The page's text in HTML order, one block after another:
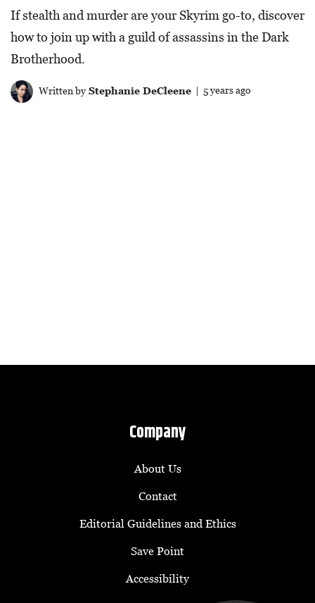
If stealth and murder are your Skyrim go-to, discover
how to join up with a guild of assassins in the Dark
Brotherhood.
Written byStephanie DeCleene| 5 years ago
Company
About Us
Contact
Editorial Guidelines and Ethics
Save Point
Accessibility